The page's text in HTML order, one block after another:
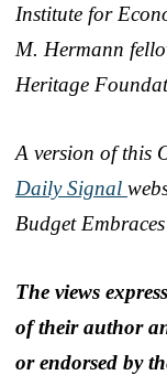
Institute for
M. Hermann
Heritage
A version of this
Daily Signal
Budget
The views
of their author
or endorsed by